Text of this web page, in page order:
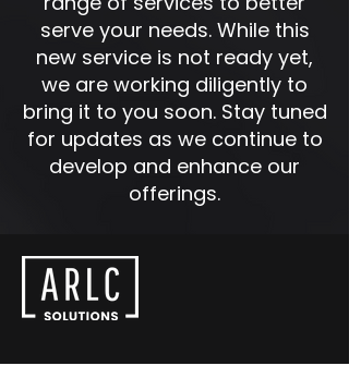
serve your needs. While this
new service is not ready yet,
we are working diligently to
bring it to you soon. Stay tuned
for updates as we continue to
develop and enhance our
offerings.